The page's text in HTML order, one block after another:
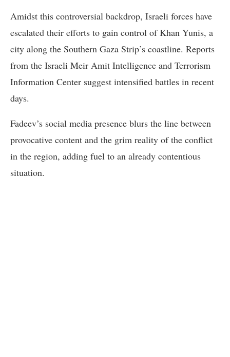
Amidst this controversial backdrop, Israeli forces have
escalated their efforts to gain control of Khan Yunis, a
city along the Southern Gaza Strip’s coastline. Reports
from the Israeli Meir Amit Intelligence and Terrorism
Information Center suggest intensified battles in recent
days.
Fadeev’s social media presence blurs the line between
provocative content and the grim reality of the conflict
in the region, adding fuel to an already contentious
situation.